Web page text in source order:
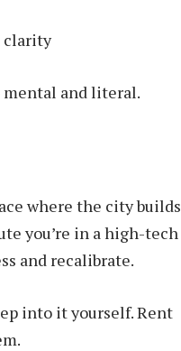
clarity
mental and literal.
where the city builds
you’re in a high-tech
and recalibrate.
into it yourself. Rent